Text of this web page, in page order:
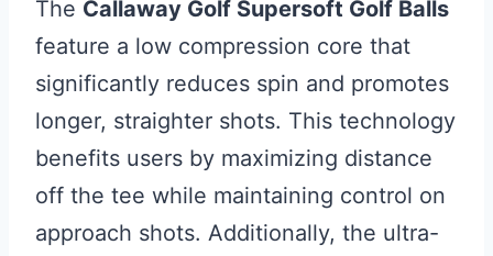
The Callaway Golf Supersoft Golf Balls
feature a low compression core that
significantly reduces spin and promotes
longer, straighter shots. This technology
benefits users by maximizing distance
off the tee while maintaining control on
approach shots. Additionally, the ultra-